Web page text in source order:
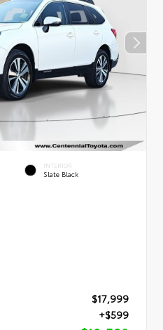
INTERIOR
Slate Black
$17,999
+$599